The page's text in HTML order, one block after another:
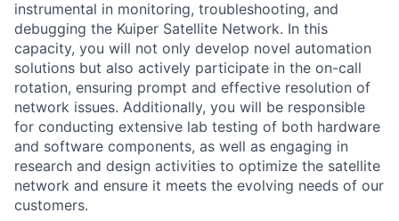
instrumental in monitoring, troubleshooting, and
debugging the Kuiper Satellite Network. In this
capacity, you will not only develop novel automation
solutions but also actively participate in the on-call
rotation, ensuring prompt and effective resolution of
network issues. Additionally, you will be responsible
for conducting extensive lab testing of both hardware
and software components, as well as engaging in
research and design activities to optimize the satellite
network and ensure it meets the evolving needs of our
customers.